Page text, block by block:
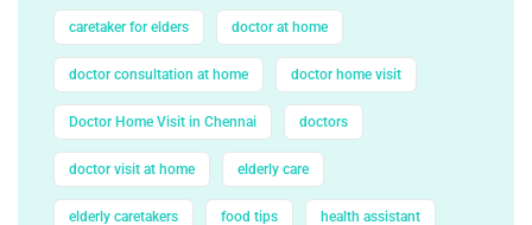
caretaker for elders doctor at home
doctor consultation at home doctor home visit
Doctor Home Visit in Chennai doctors
doctor visit at home elderly care
elderly caretakers food tips health assistant